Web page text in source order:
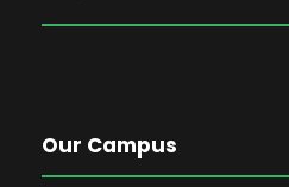
Our Campus